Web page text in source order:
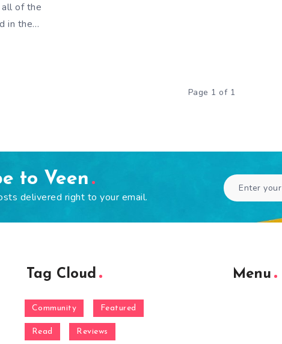
of the
in the…
Page 1 of 1
to Veen
delivered right to your email.
Tag Cloud
Community Featured
Read Reviews
Menu